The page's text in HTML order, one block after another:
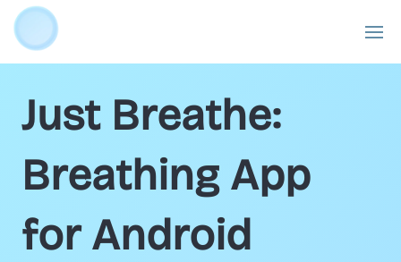
Just Breathe:
Breathing App
for Android